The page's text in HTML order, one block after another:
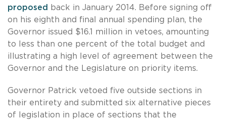
proposed
back in January 2014. Before signing off
on his eighth and final annual spending plan, the
Governor issued $16.1 million in vetoes, amounting
to less than one percent of the total budget and
illustrating a high level of agreement between the
Governor and the Legislature on priority items.
Governor Patrick vetoed five outside sections in
their entirety and submitted six alternative pieces
of legislation in place of sections that the